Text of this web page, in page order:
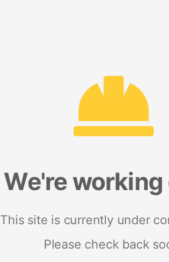
We're working
This site is currently under
Please check back